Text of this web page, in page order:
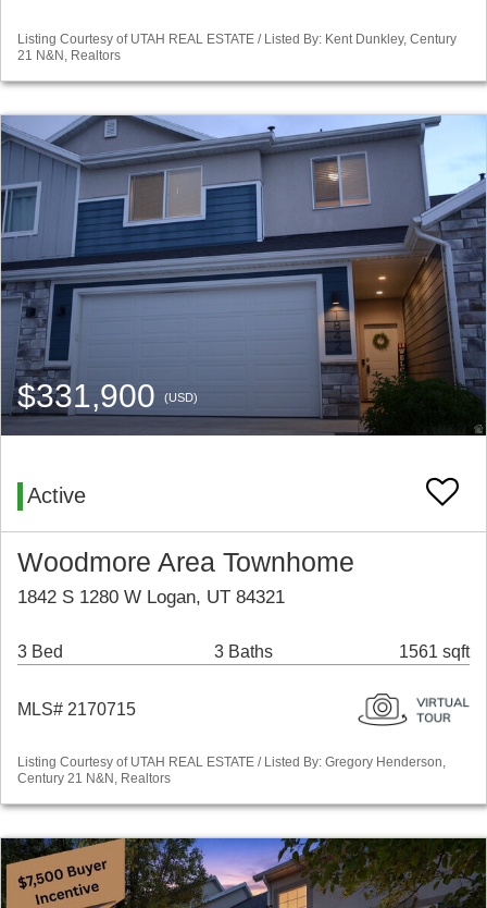
Listing Courtesy of UTAH REAL ESTATE / Listed By: Kent Dunkley, Century
21 N&N, Realtors
$331,900 (USD)
Active
Woodmore Area Townhome
1842 S 1280 W Logan, UT 84321
3 Bed 3 Baths 1561 sqft
MLS# 2170715
Listing Courtesy of UTAH REAL ESTATE / Listed By: Gregory Henderson,
Century 21 N&N, Realtors